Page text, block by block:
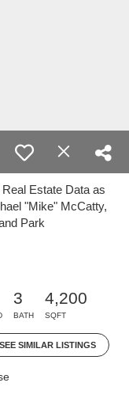
Estate Data as
"Mike" McCatty,
Park
3
BATH
4,200
SQFT
SEE SIMILAR LISTINGS